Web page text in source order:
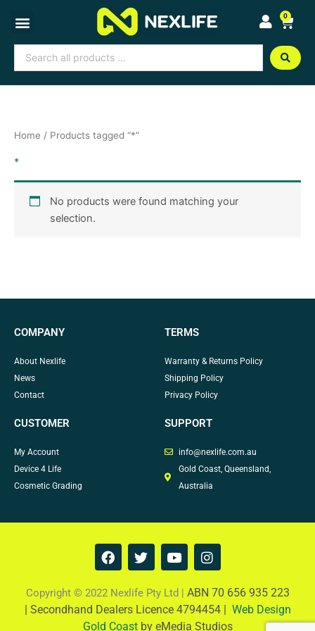
content
0
Cart
Search
...
Home / Products tagged “*”
*
No products were found matching your
selection.
COMPANY
About Nexlife
News
Contact
TERMS
Warranty & Returns Policy
Shipping Policy
Privacy Policy
CUSTOMER
My Account
Device 4 Life
Cosmetic Grading
SUPPORT
info@nexlife.com.au
Gold Coast, Queensland,
Australia
F
a
e
b
o
T
w
t
t
e
Y
o
t
u
b
I
n
t
a
g
Copyright © 2022 Nexlife Pty Ltd | ABN 70 656 935 223
| Secondhand Dealers Licence 4794454 | Web Design
Gold Coastby eMedia Studios